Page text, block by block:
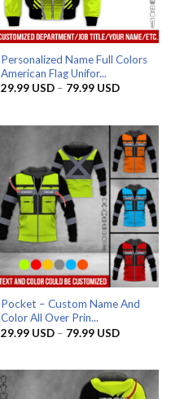
Personalized Name Full Colors
American Flag Unifor...
29.99 USD – 79.99 USDPrice
79.99 USD
Pocket – Custom Name And
Color All Over Prin...
29.99 USD – 79.99 USDPrice
79.99 USD